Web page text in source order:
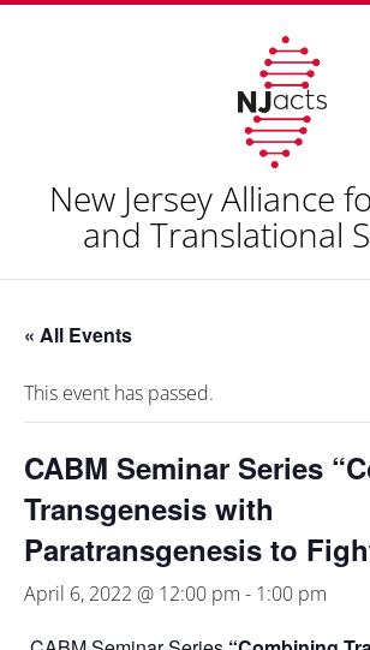
New Jersey Alliance
and Translational
« All Events
This event has passed.
CABM Seminar Series
Transgenesis with
Paratransgenesis to
April 6, 2022 @ 12:00 pm - 1:00 pm